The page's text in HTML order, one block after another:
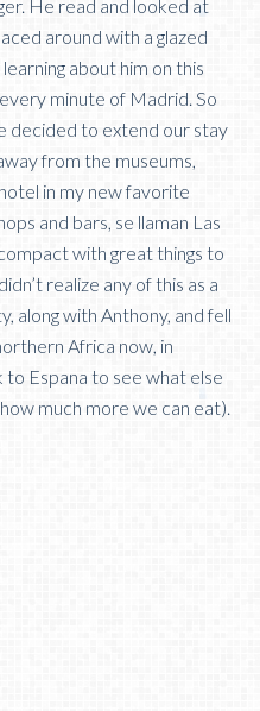
He read and looked at
around with a glazed
about him on this
minute of Madrid. So
decided to extend our stay
from the museums,
in my new favorite
and bars, se llaman Las
with great things to
realize any of this as a
along with Anthony, and fell
Africa now, in
Espana to see what else
much more we can eat).